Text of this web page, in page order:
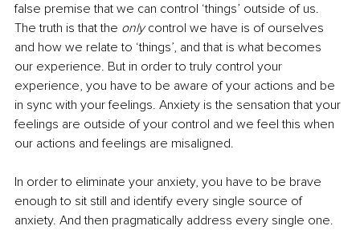
false premise that we can control ‘things’ outside of us.
The truth is that the only control we have is of ourselves
and how we relate to ‘things’, and that is what becomes
our experience. But in order to truly control your
experience, you have to be aware of your actions and be
in sync with your feelings. Anxiety is the sensation that your
feelings are outside of your control and we feel this when
our actions and feelings are misaligned.
In order to eliminate your anxiety, you have to be brave
enough to sit still and identify every single source of
anxiety. And then pragmatically address every single one.